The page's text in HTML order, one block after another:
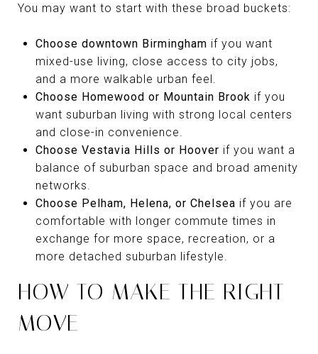
You may want to start with these broad buckets:
Choose downtown Birmingham if you want
mixed-use living, close access to city jobs,
and a more walkable urban feel.
Choose Homewood or Mountain Brook if you
want suburban living with strong local centers
and close-in convenience.
Choose Vestavia Hills or Hoover if you want a
balance of suburban space and broad amenity
networks.
Choose Pelham, Helena, or Chelsea if you are
comfortable with longer commute times in
exchange for more space, recreation, or a
more detached suburban lifestyle.
HOW TO MAKE THE RIGHT
MOVE